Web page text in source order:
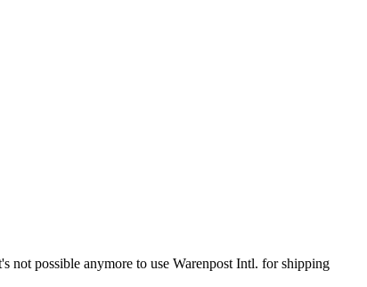
not possible anymore to use Warenpost Intl. for shipping